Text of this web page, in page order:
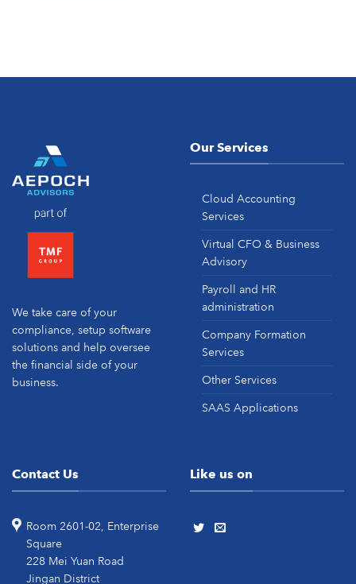
We take care of your
compliance, setup software
solutions and help oversee
the financial side of your
business.
Our Services
Cloud Accounting
Services
Virtual CFO & Business
Advisory
Payroll and HR
administration
Company Formation
Services
Other Services
SAAS Applications
Contact Us
Room 2601-02, Enterprise
Square
228 Mei Yuan Road
Jingan District
Like us on